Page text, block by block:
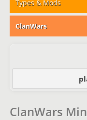
Types & Mods
ClanWars
ClanWars